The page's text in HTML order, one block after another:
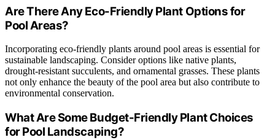
Are There Any Eco-Friendly Plant Options for
Pool Areas?
Incorporating eco-friendly plants around pool areas is essential for
sustainable landscaping. Consider options like native plants,
drought-resistant succulents, and ornamental grasses. These plants
not only enhance the beauty of the pool area but also contribute to
environmental conservation.
What Are Some Budget-Friendly Plant Choices
for Pool Landscaping?